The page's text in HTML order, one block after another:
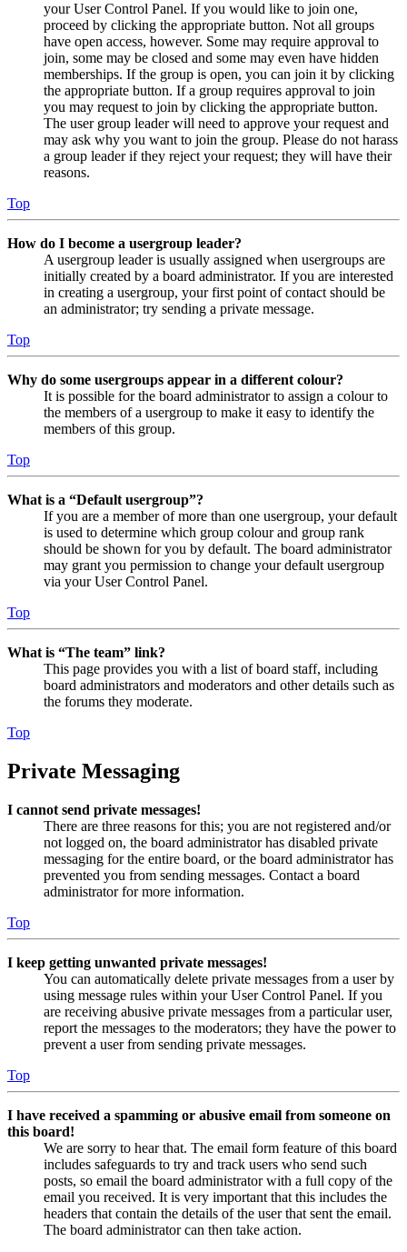
your User Control Panel. If you would like to join one,
proceed by clicking the appropriate button. Not all groups
have open access, however. Some may require approval to
join, some may be closed and some may even have hidden
memberships. If the group is open, you can join it by clicking
the appropriate button. If a group requires approval to join
you may request to join by clicking the appropriate button.
The user group leader will need to approve your request and
may ask why you want to join the group. Please do not harass
a group leader if they reject your request; they will have their
reasons.
Top
How do I become a usergroup leader?
A usergroup leader is usually assigned when usergroups are
initially created by a board administrator. If you are interested
in creating a usergroup, your first point of contact should be
an administrator; try sending a private message.
Top
Why do some usergroups appear in a different colour?
It is possible for the board administrator to assign a colour to
the members of a usergroup to make it easy to identify the
members of this group.
Top
What is a “Default usergroup”?
If you are a member of more than one usergroup, your default
is used to determine which group colour and group rank
should be shown for you by default. The board administrator
may grant you permission to change your default usergroup
via your User Control Panel.
Top
What is “The team” link?
This page provides you with a list of board staff, including
board administrators and moderators and other details such as
the forums they moderate.
Top
Private Messaging
I cannot send private messages!
There are three reasons for this; you are not registered and/or
not logged on, the board administrator has disabled private
messaging for the entire board, or the board administrator has
prevented you from sending messages. Contact a board
administrator for more information.
Top
I keep getting unwanted private messages!
You can automatically delete private messages from a user by
using message rules within your User Control Panel. If you
are receiving abusive private messages from a particular user,
report the messages to the moderators; they have the power to
prevent a user from sending private messages.
Top
I have received a spamming or abusive email from someone on
this board!
We are sorry to hear that. The email form feature of this board
includes safeguards to try and track users who send such
posts, so email the board administrator with a full copy of the
email you received. It is very important that this includes the
headers that contain the details of the user that sent the email.
The board administrator can then take action.